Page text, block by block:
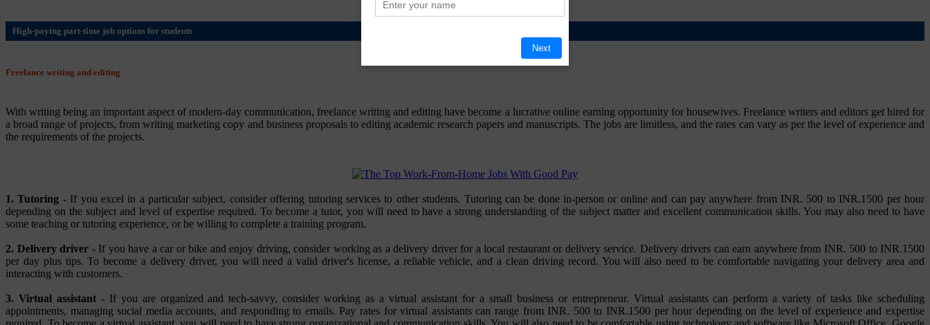
High-paying part-time job options for students
Freelance writing and editing
With writing being an important aspect of modern-day communication, freelance writing and editing have become a lucrative online earning opportunity for housewives. Freelance writers and editors get hired for
a broad range of projects, from writing marketing copy and business proposals to editing academic research papers and manuscripts. The jobs are limitless, and the rates can vary as per the level of experience and
the requirements of the projects.
1. Tutoring -If you excel in a particular subject, consider offering tutoring services to other students. Tutoring can be done in-person or online and can pay anywhere from INR. 500 to INR.1500 per hour
depending on the subject and level of expertise required. To become a tutor, you will need to have a strong understanding of the subject matter and excellent communication skills. You may also need to have
some teaching or tutoring experience, or be willing to complete a training program.
2. Delivery driver -If you have a car or bike and enjoy driving, consider working as a delivery driver for a local restaurant or delivery service. Delivery drivers can earn anywhere from INR. 500 to INR.1500
per day plus tips. To become a delivery driver, you will need a valid driver's license, a reliable vehicle, and a clean driving record. You will also need to be comfortable navigating your delivery area and
interacting with customers.
3. Virtual assistant -If you are organized and tech-savvy, consider working as a virtual assistant for a small business or entrepreneur. Virtual assistants can perform a variety of tasks like scheduling
appointments, managing social media accounts, and responding to emails. Pay rates for virtual assistants can range from INR. 500 to INR.1500 per hour depending on the level of experience and expertise
Next